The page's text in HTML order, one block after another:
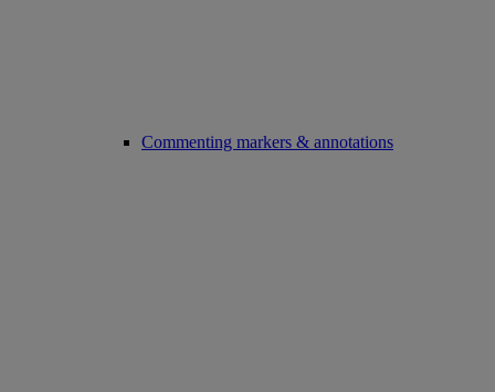
Commenting markers & annotations